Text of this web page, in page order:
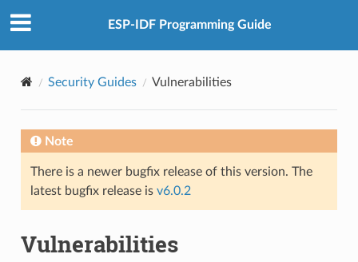
ESP-IDF Programming Guide
Security Guides Vulnerabilities
Note
There is a newer bugfix release of this version. The
latest bugfix release is v6.0.2
Vulnerabilities